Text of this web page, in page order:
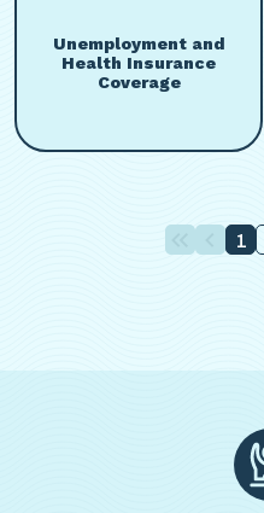
Unemployment and
Health Insurance
Coverage
1